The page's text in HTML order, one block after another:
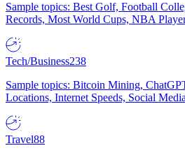
Sample topics: Best Golf, Football
Records, Most World Cups, NBA
Tech/Business238
Sample topics: Bitcoin Mining,
Locations, Internet Speeds, Social
Travel88